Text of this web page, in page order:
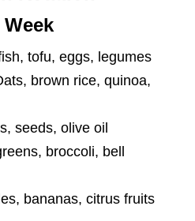
tofu, eggs, legumes
brown rice, quinoa,
seeds, olive oil
broccoli, bell
bananas, citrus fruits